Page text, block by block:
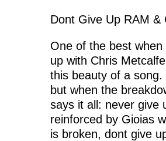
Dont Give Up RAM
One of the best
up with Chris
this beauty of a
but when the
says it all: never give
reinforced by Gioias
is broken, dont give